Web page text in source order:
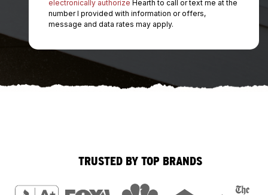
electronically authorize Hearth to call or text me at the
number I provided with information or offers,
message and data rates may apply.
TRUSTED BY TOP BRANDS